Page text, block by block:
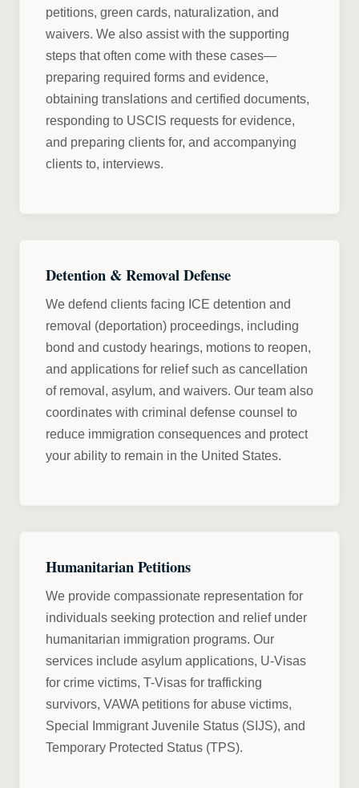
petitions, green cards, naturalization, and
waivers. We also assist with the supporting
steps that often come with these cases—
preparing required forms and evidence,
obtaining translations and certified documents,
responding to USCIS requests for evidence,
and preparing clients for, and accompanying
clients to, interviews.
Detention & Removal Defense
We defend clients facing ICE detention and
removal (deportation) proceedings, including
bond and custody hearings, motions to reopen,
and applications for relief such as cancellation
of removal, asylum, and waivers. Our team also
coordinates with criminal defense counsel to
reduce immigration consequences and protect
your ability to remain in the United States.
Humanitarian Petitions
We provide compassionate representation for
individuals seeking protection and relief under
humanitarian immigration programs. Our
services include asylum applications, U-Visas
for crime victims, T-Visas for trafficking
survivors, VAWA petitions for abuse victims,
Special Immigrant Juvenile Status (SIJS), and
Temporary Protected Status (TPS).